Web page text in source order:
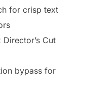
for crisp text
Cut
bypass for